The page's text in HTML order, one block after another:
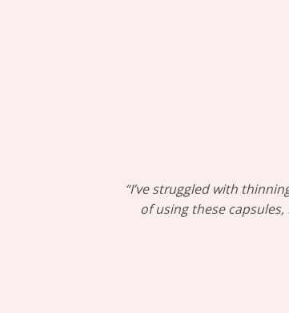
“I’ve struggled with
of using these